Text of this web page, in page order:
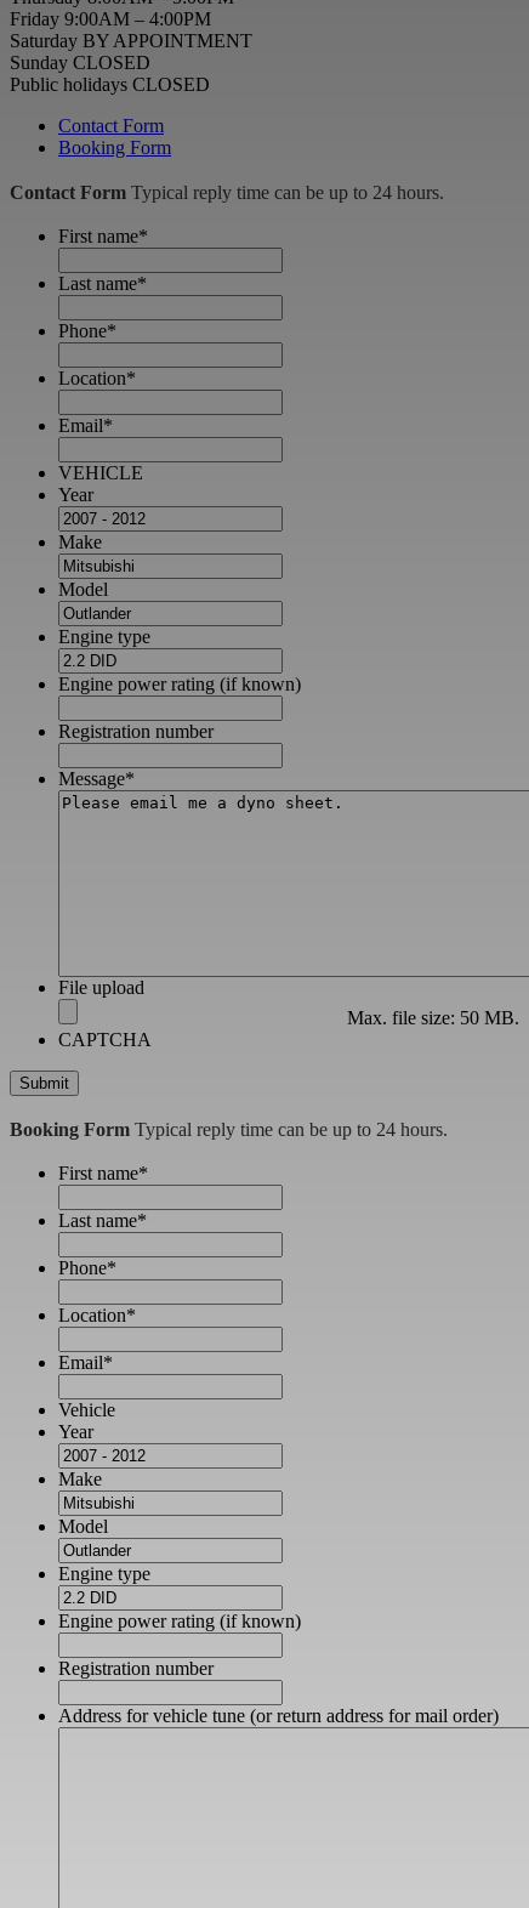
Friday 9:00AM – 4:00PM
Saturday BY APPOINTMENT
Sunday CLOSED
Public holidays CLOSED
Contact Form
Booking Form
Contact Form Typical reply time can be up to 24 hours.
First name*
Last name*
Phone*
Location*
Email*
VEHICLE
Year
Make
Model
Engine type
Engine power rating (if known)
Registration number
Message*
File upload
Max. file size: 50 MB.
CAPTCHA
Booking Form Typical reply time can be up to 24 hours.
First name*
Last name*
Phone*
Location*
Email*
Vehicle
Year
Make
Model
Engine type
Engine power rating (if known)
Registration number
Address for vehicle tune (or return address for mail order)